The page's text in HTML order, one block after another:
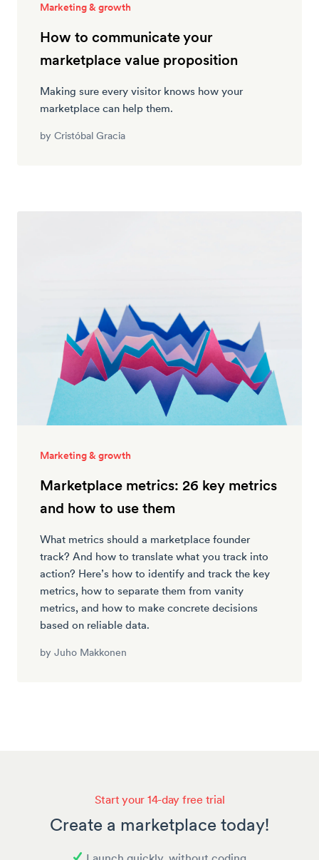
Marketing & growth
How to communicate your
marketplace value proposition
Making sure every visitor knows how your
marketplace can help them.
by Cristóbal Gracia
Marketing & growth
Marketplace metrics: 26 key metrics
and how to use them
What metrics should a marketplace founder
track? And how to translate what you track into
action? Here’s how to identify and track the key
metrics, how to separate them from vanity
metrics, and how to make concrete decisions
based on reliable data.
by Juho Makkonen
Start your 14-day free trial
Create a marketplace today!